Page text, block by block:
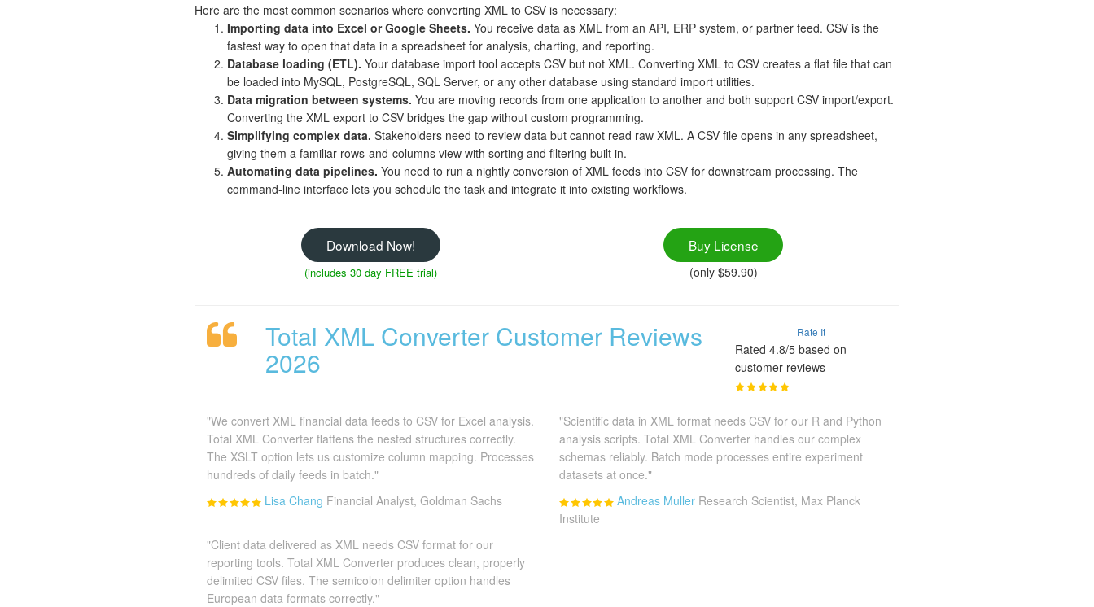
Here are the most common scenarios where converting XML to CSV is necessary:
Importing data into Excel or Google Sheets. You receive data as XML from an API, ERP system, or partner feed. CSV is the
fastest way to open that data in a spreadsheet for analysis, charting, and reporting.
Database loading (ETL). Your database import tool accepts CSV but not XML. Converting XML to CSV creates a flat file that can
be loaded into MySQL, PostgreSQL, SQL Server, or any other database using standard import utilities.
Data migration between systems. You are moving records from one application to another and both support CSV import/export.
Converting the XML export to CSV bridges the gap without custom programming.
Simplifying complex data. Stakeholders need to review data but cannot read raw XML. A CSV file opens in any spreadsheet,
giving them a familiar rows-and-columns view with sorting and filtering built in.
Automating data pipelines. You need to run a nightly conversion of XML feeds into CSV for downstream processing. The
command-line interface lets you schedule the task and integrate it into existing workflows.
Download Now!
(includes 30 day FREE trial)
Buy License
(only $59.90)
Total XML Converter Customer Reviews
2026
Rate It
Rated 4.8/5 based on
customer reviews
"We convert XML financial data feeds to CSV for Excel analysis.
Total XML Converter flattens the nested structures correctly.
The XSLT option lets us customize column mapping. Processes
hundreds of daily feeds in batch."
Lisa Chang Financial Analyst, Goldman Sachs
"Scientific data in XML format needs CSV for our R and Python
analysis scripts. Total XML Converter handles our complex
schemas reliably. Batch mode processes entire experiment
datasets at once."
Andreas Muller Research Scientist, Max Planck
Institute
"Client data delivered as XML needs CSV format for our
reporting tools. Total XML Converter produces clean, properly
delimited CSV files. The semicolon delimiter option handles
European data formats correctly."